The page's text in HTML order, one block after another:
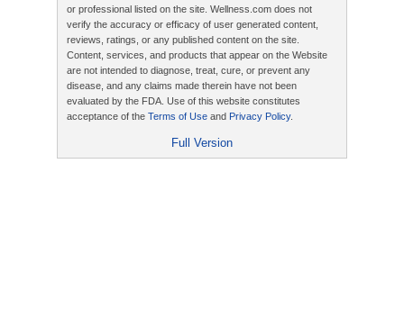
or professional listed on the site. Wellness.com does not
verify the accuracy or efficacy of user generated content,
reviews, ratings, or any published content on the site.
Content, services, and products that appear on the Website
are not intended to diagnose, treat, cure, or prevent any
disease, and any claims made therein have not been
evaluated by the FDA. Use of this website constitutes
acceptance of the Terms of Use and Privacy Policy.
Full Version